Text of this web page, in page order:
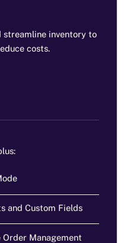
streamline inventory to
costs.
and Custom Fields
Order Management